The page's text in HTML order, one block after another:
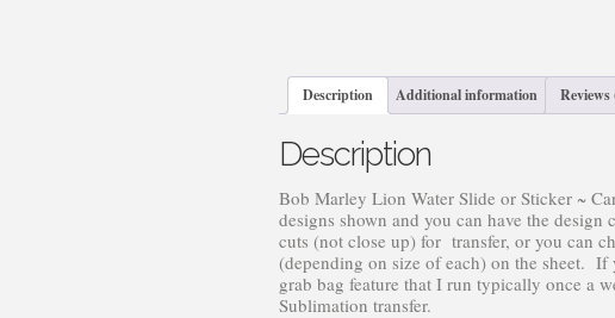
Description Additional information Reviews
Description
Bob Marley Lion Water Slide or Sticker ~
designs shown and you can have the
cuts (not close up) for transfer, or you can
(depending on size of each) on the sheet.
grab bag feature that I run typically once a
Sublimation transfer.